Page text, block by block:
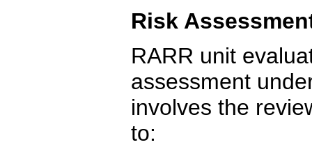
Risk
RARR unit
assessment
involves the
to: